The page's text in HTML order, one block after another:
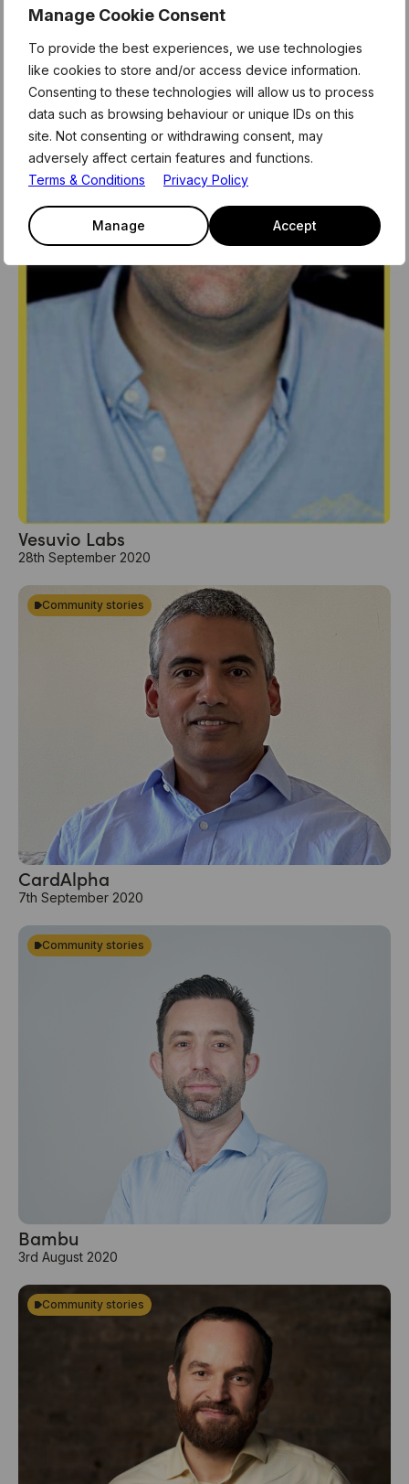
Manage Cookie Consent
To provide the best experiences, we use technologies
like cookies to store and/or access device information.
Consenting to these technologies will allow us to process
data such as browsing behaviour or unique IDs on this
site. Not consenting or withdrawing consent, may
adversely affect certain features and functions.
Terms & Conditions
Privacy Policy
Manage Accept
Vesuvio Labs
28th September 2020
Community stories
CardAlpha
7th September 2020
Community stories
Bambu
3rd August 2020
Community stories